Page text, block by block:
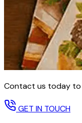
Contact us today to
GET IN TOUCH